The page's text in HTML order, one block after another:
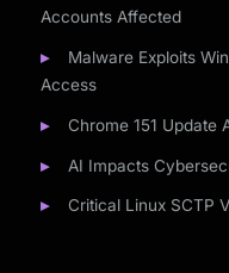
Accounts Affected
Malware Exploits
Access
Chrome 151 Update
AI Impacts
Critical Linux SCTP